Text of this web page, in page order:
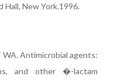
Hall, New York.1996.
Antimicrobial agents:
and other �-lactam